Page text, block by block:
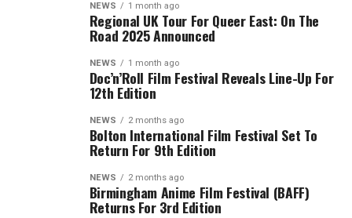
NEWS 1 month ago
Regional UK Tour For Queer East: On The
Road 2025 Announced
NEWS 1 month ago
Doc’n’Roll Film Festival Reveals Line-Up For
12th Edition
NEWS 2 months ago
Bolton International Film Festival Set To
Return For 9th Edition
NEWS 2 months ago
Birmingham Anime Film Festival (BAFF)
Returns For 3rd Edition